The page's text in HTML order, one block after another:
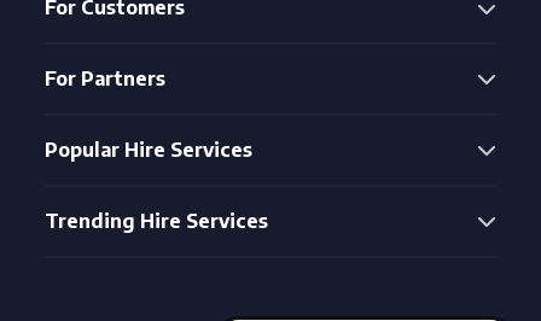
For Customers
For Partners
Popular Hire Services
Trending Hire Services